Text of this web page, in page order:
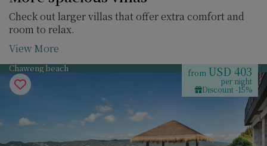
Check out larger villas that offer extra comfort and
room to relax.
View More
Chaweng beach from USD 403
per night
Discount -15%